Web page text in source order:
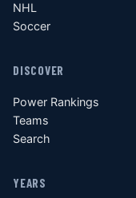
NHL
Soccer
DISCOVER
Power Rankings
Teams
Search
YEARS